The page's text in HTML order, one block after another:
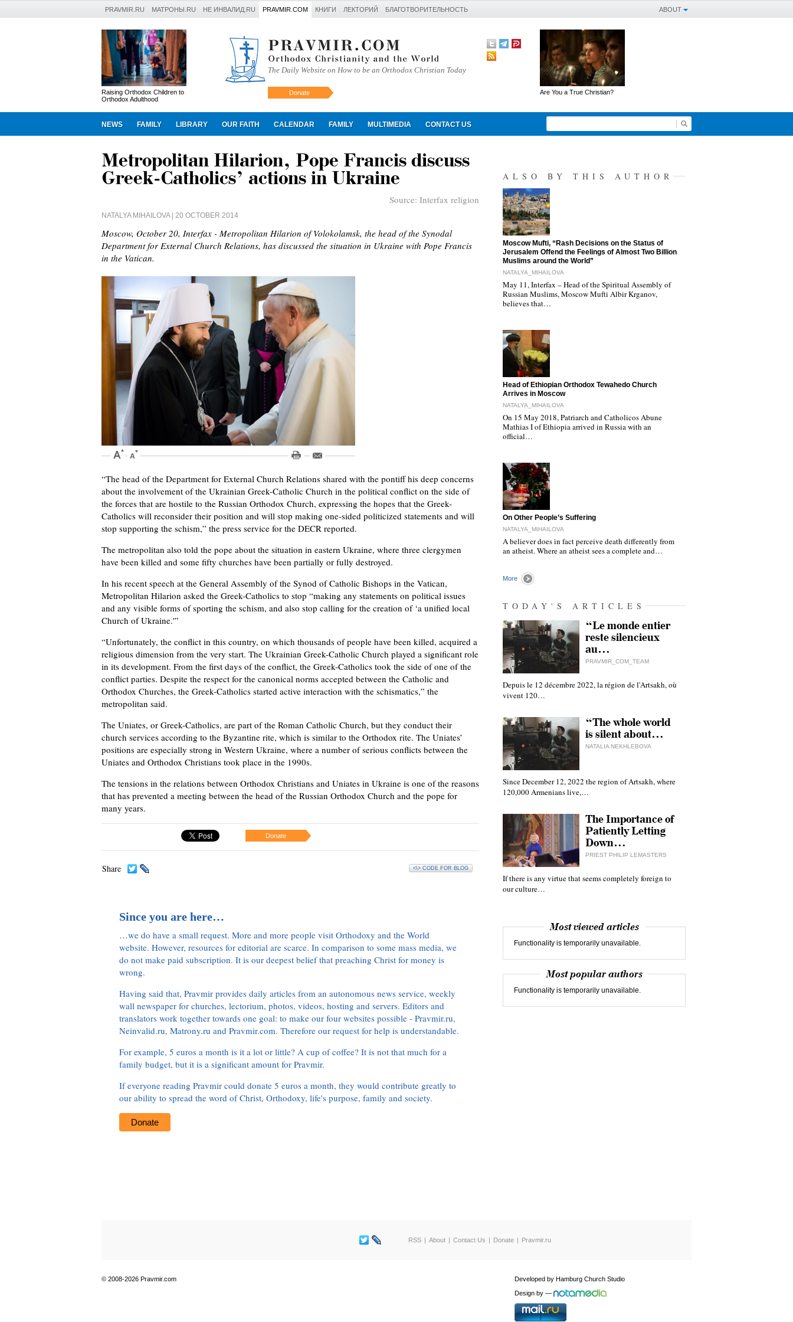
ABOUT
PRAVMIR.RU МАТРОНЫ.RU НЕ ИНВАЛИД.RU PRAVMIR.COM КНИГИ ЛЕКТОРИЙ БЛАГОТВОРИТЕЛЬНОСТЬ
Raising Orthodox Children to
Orthodox Adulthood
The Daily Website on How to be an Orthodox Christian Today
Donate Are You a True Christian?
NEWS FAMILY LIBRARY OUR FAITH CALENDAR FAMILY MULTIMEDIA CONTACT US
Искать
Metropolitan Hilarion, Pope Francis discuss
Greek-Catholics’ actions in Ukraine
Source: Interfax religion
NATALYA MIHAILOVA| 20 OCTOBER 2014
Moscow, October 20, Interfax - Metropolitan Hilarion of Volokolamsk, the head of the Synodal
Department for External Church Relations, has discussed the situation in Ukraine with Pope Francis
in the Vatican.
“The head of the Department for External Church Relations shared with the pontiff his deep concerns
about the involvement of the Ukrainian Greek-Catholic Church in the political conflict on the side of
the forces that are hostile to the Russian Orthodox Church, expressing the hopes that the Greek-
Catholics will reconsider their position and will stop making one-sided politicized statements and will
stop supporting the schism,” the press service for the DECR reported.
The metropolitan also told the pope about the situation in eastern Ukraine, where three clergymen
have been killed and some fifty churches have been partially or fully destroyed.
In his recent speech at the General Assembly of the Synod of Catholic Bishops in the Vatican,
Metropolitan Hilarion asked the Greek-Catholics to stop “making any statements on political issues
and any visible forms of sporting the schism, and also stop calling for the creation of ‘a unified local
Church of Ukraine.'”
“Unfortunately, the conflict in this country, on which thousands of people have been killed, acquired a
religious dimension from the very start. The Ukrainian Greek-Catholic Church played a significant role
in its development. From the first days of the conflict, the Greek-Catholics took the side of one of the
conflict parties. Despite the respect for the canonical norms accepted between the Catholic and
Orthodox Churches, the Greek-Catholics started active interaction with the schismatics,” the
metropolitan said.
The Uniates, or Greek-Catholics, are part of the Roman Catholic Church, but they conduct their
church services according to the Byzantine rite, which is similar to the Orthodox rite. The Uniates’
positions are especially strong in Western Ukraine, where a number of serious conflicts between the
Uniates and Orthodox Christians took place in the 1990s.
The tensions in the relations between Orthodox Christians and Uniates in Ukraine is one of the reasons
that has prevented a meeting between the head of the Russian Orthodox Church and the pope for
many years.
Donate
Share <\> CODE FOR BLOG
Since you are here…
…we do have a small request. More and more people visit Orthodoxy and the World
website. However, resources for editorial are scarce. In comparison to some mass media, we
do not make paid subscription. It is our deepest belief that preaching Christ for money is
wrong.
Having said that, Pravmir provides daily articles from an autonomous news service, weekly
wall newspaper for churches, lectorium, photos, videos, hosting and servers. Editors and
translators work together towards one goal: to make our four websites possible - Pravmir.ru,
Neinvalid.ru, Matrony.ru and Pravmir.com. Therefore our request for help is understandable.
For example, 5 euros a month is it a lot or little? A cup of coffee? It is not that much for a
family budget, but it is a significant amount for Pravmir.
If everyone reading Pravmir could donate 5 euros a month, they would contribute greatly to
our ability to spread the word of Christ, Orthodoxy, life's purpose, family and society.
Donate
ALSO BY THIS AUTHOR
"Moscow Mufti, “Rash Decisions on the Status of
Jerusalem Offend the Feelings of Almost Two Billion
Muslims around the World”
NATALYA_MIHAILOVA
May 11, Interfax – Head of the Spiritual Assembly of
Russian Muslims, Moscow Mufti Albir Krganov,
believes that…
"Head of Ethiopian Orthodox Tewahedo Church
Arrives in Moscow
NATALYA_MIHAILOVA
On 15 May 2018, Patriarch and Catholicos Abune
Mathias I of Ethiopia arrived in Russia with an
official…
"On Other People’s Suffering
NATALYA_MIHAILOVA
A believer does in fact perceive death differently from
an atheist. Where an atheist sees a complete and…
More
TODAY'S ARTICLES
“Le monde entier
reste silencieux
au…
PRAVMIR_COM_TEAM
Depuis le 12 décembre 2022, la région de l'Artsakh, où
vivent 120…
“The whole world
is silent about…
NATALIA NEKHLEBOVA
Since December 12, 2022 the region of Artsakh, where
120,000 Armenians live,…
The Importance of
Patiently Letting
Down…
PRIEST PHILIP LEMASTERS
If there is any virtue that seems completely foreign to
our culture…
Most viewed articles
Functionality is temporarily unavailable.
Most popular authors
Functionality is temporarily unavailable.
RSS About Contact Us Donate Pravmir.ru
© 2008-2026 Pravmir.com Developed by Hamburg Church Studio
Design by —